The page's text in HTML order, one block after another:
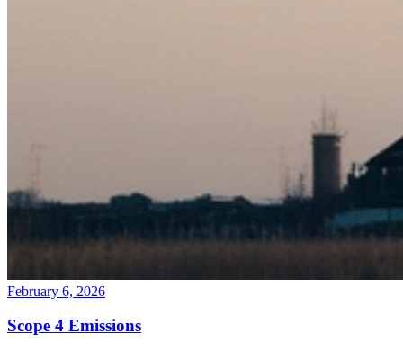
February 6, 2026
Scope 4 Emissions